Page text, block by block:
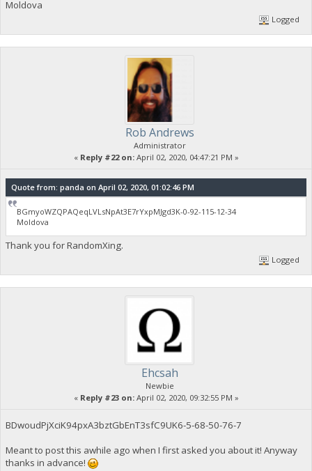
Moldova
Logged
Rob Andrews
Administrator
« Reply #22 on:April 02, 2020, 04:47:21 PM »
Quote from: panda on April 02, 2020, 01:02:46 PM
BGmyoWZQPAQeqLVLsNpAt3E7rYxpMJgd3K-0-92-115-12-34
Moldova
Thank you for RandomXing.
Logged
Ehcsah
Newbie
« Reply #23 on:April 02, 2020, 09:32:55 PM »
BDwoudPjXciK94pxA3bztGbEnT3sfC9UK6-5-68-50-76-7
Meant to post this awhile ago when I first asked you about it! Anyway
thanks in advance!